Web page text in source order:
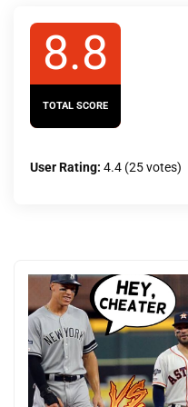
8.8
TOTAL SCORE
User Rating: 4.4 (25votes)